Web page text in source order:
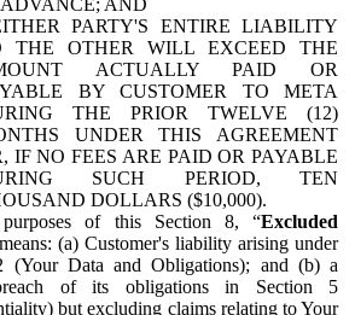
PARTY'S ENTIRE LIABILITY
THE OTHER WILL EXCEED THE
ACTUALLY PAID OR
BY CUSTOMER TO META
THE PRIOR TWELVE (12)
UNDER THIS AGREEMENT
IF NO FEES ARE PAID OR PAYABLE
SUCH PERIOD, TEN
DOLLARS ($10,000).
of this Section 8, “Excluded
(a) Customer's liability arising under
(Your Data and Obligations); and (b) a
of its obligations in Section 5
but excluding claims relating to Your